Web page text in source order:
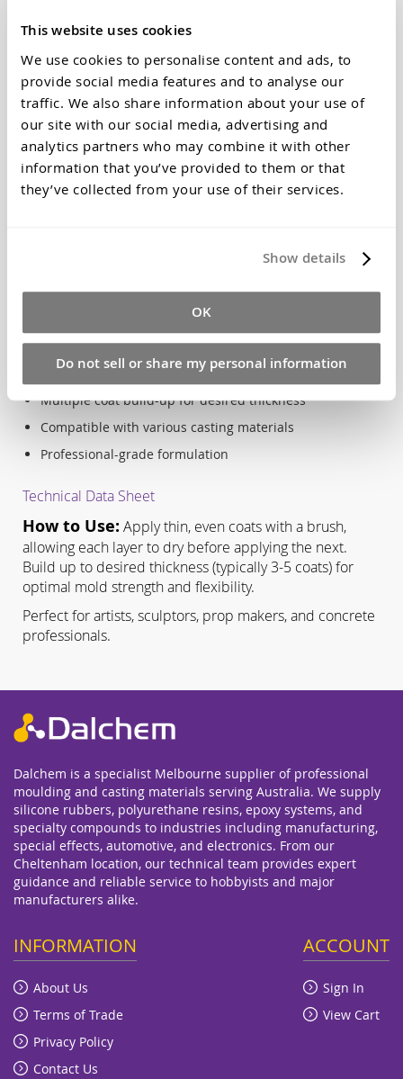
This website uses cookies
We use cookies to personalise content and ads, to
provide social media features and to analyse our
traffic. We also share information about your use of
our site with our social media, advertising and
analytics partners who may combine it with other
information that you’ve provided to them or that
they’ve collected from your use of their services.
Show details
OK
Do not sell or share my personal information
Concrete Statuary Molds
decorative concrete pieces
- Perfect for theatrical masks, Halloween
costumes, and special effects prosthetics
Life Casting
- Safe for skin contact applications and
body casting projects
Prototype Development- Ideal for creating flexible test
molds and prototypes
Key Benefits:
Easy brush application for precise control
Excellent tear resistance and flexibility
Superior detail reproduction capabilities
Multiple coat build-up for desired thickness
Compatible with various casting materials
Professional-grade formulation
Technical Data Sheet
How to Use: Apply thin, even coats with a brush,
allowing each layer to dry before applying the next.
Build up to desired thickness (typically 3-5 coats) for
optimal mold strength and flexibility.
Perfect for artists, sculptors, prop makers, and concrete
professionals.
Dalchem is a specialist Melbourne supplier of professional
moulding and casting materials serving Australia. We supply
silicone rubbers, polyurethane resins, epoxy systems, and
specialty compounds to industries including manufacturing,
special effects, automotive, and electronics. From our
Cheltenham location, our technical team provides expert
guidance and reliable service to hobbyists and major
manufacturers alike.
INFORMATION
About Us
Terms of Trade
Privacy Policy
Contact Us
ACCOUNT
Sign In
View Cart